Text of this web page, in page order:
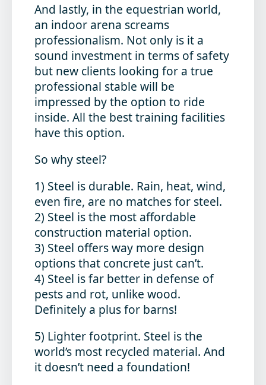
And lastly, in the equestrian world,
an indoor arena screams
professionalism. Not only is it a
sound investment in terms of safety
but new clients looking for a true
professional stable will be
impressed by the option to ride
inside. All the best training facilities
have this option.
So why steel?
1) Steel is durable. Rain, heat, wind,
even fire, are no matches for steel.
2) Steel is the most affordable
construction material option.
3) Steel offers way more design
options that concrete just can’t.
4) Steel is far better in defense of
pests and rot, unlike wood.
Definitely a plus for barns!
5) Lighter footprint. Steel is the
world’s most recycled material. And
it doesn’t need a foundation!